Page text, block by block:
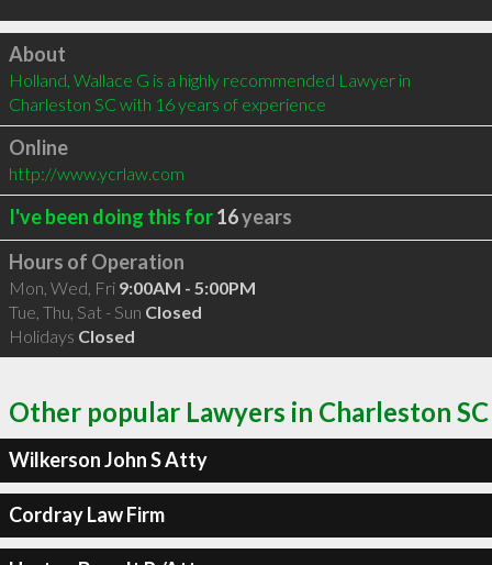
Click to load
About
Holland, Wallace G is a highly recommended Lawyer in
Charleston SC with 16 years of experience
Online
http://www.ycrlaw.com
I've been doing this for16years
Hours of Operation
Mon, Wed, Fri 9:00AM - 5:00PM
Tue, Thu, Sat - Sun Closed
Holidays Closed
Other popular Lawyers in Charleston SC
Wilkerson John S Atty
Cordray Law Firm